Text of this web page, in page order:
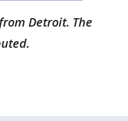
Detroit. The